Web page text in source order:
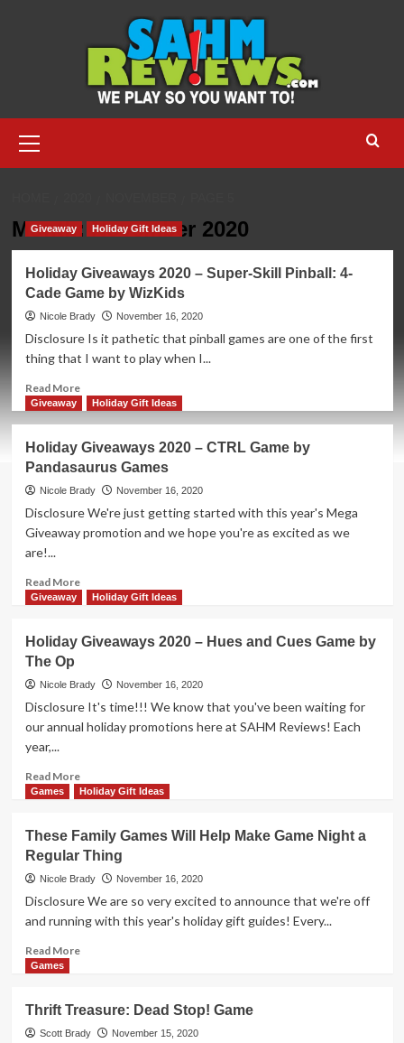
Menu
Month:November 2020
Giveaway Holiday Gift Ideas
Holiday Giveaways 2020 – Super-Skill Pinball: 4-
Cade Game by WizKids
Nicole Brady November 16, 2020
Disclosure Is it pathetic that pinball games are one of the first
thing that I want to play when I...
Read MoreRead
more
Giveaways
2020
–
Super-
Pinball:
Game
by
Giveaway Holiday Gift Ideas
Holiday Giveaways 2020 – CTRL Game by
Pandasaurus Games
Nicole Brady November 16, 2020
Disclosure We're just getting started with this year's Mega
Giveaway promotion and we hope you're as excited as we
are!...
Read MoreRead
more
Giveaways
–
CTRL
by
Giveaway Holiday Gift Ideas
Holiday Giveaways 2020 – Hues and Cues Game by
The Op
Nicole Brady November 16, 2020
Disclosure It's time!!! We know that you've been waiting for
our annual holiday promotions here at SAHM Reviews! Each
year,...
Read MoreRead
more
Giveaways
2020
–
Hues
Cues
Games Holiday Gift Ideas
These Family Games Will Help Make Game Night a
Regular Thing
Nicole Brady November 16, 2020
Disclosure We are so very excited to announce that we're off
and running with this year's holiday gift guides! Every...
Read MoreRead
Family
Games
Games
Thrift Treasure: Dead Stop! Game
Scott Brady November 15, 2020